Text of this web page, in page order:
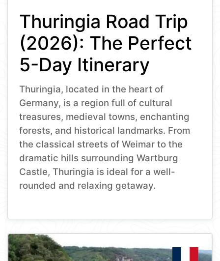
Thuringia Road Trip
(2026): The Perfect
5-Day Itinerary
Thuringia, located in the heart of
Germany, is a region full of cultural
treasures, medieval towns, enchanting
forests, and historical landmarks. From
the classical streets of Weimar to the
dramatic hills surrounding Wartburg
Castle, Thuringia is ideal for a well-
rounded and relaxing getaway.